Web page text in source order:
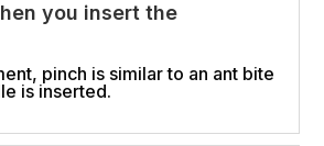
you insert the
pinch is similar to an ant bite
is inserted.